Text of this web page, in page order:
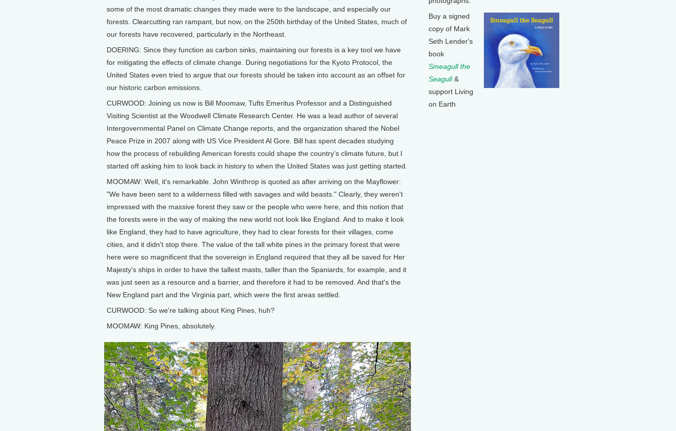
some of the most dramatic changes they made were to the landscape, and especially our
forests. Clearcutting ran rampant, but now, on the 250th birthday of the United States, much of
our forests have recovered, particularly in the Northeast.
DOERING: Since they function as carbon sinks, maintaining our forests is a key tool we have
for mitigating the effects of climate change. During negotiations for the Kyoto Protocol, the
United States even tried to argue that our forests should be taken into account as an offset for
our historic carbon emissions.
CURWOOD: Joining us now is Bill Moomaw, Tufts Emeritus Professor and a Distinguished
Visiting Scientist at the Woodwell Climate Research Center. He was a lead author of several
Intergovernmental Panel on Climate Change reports, and the organization shared the Nobel
Peace Prize in 2007 along with US Vice President Al Gore. Bill has spent decades studying
how the process of rebuilding American forests could shape the country’s climate future, but I
started off asking him to look back in history to when the United States was just getting started.
MOOMAW: Well, it's remarkable. John Winthrop is quoted as after arriving on the Mayflower:
"We have been sent to a wilderness filled with savages and wild beasts." Clearly, they weren't
impressed with the massive forest they saw or the people who were here, and this notion that
the forests were in the way of making the new world not look like England. And to make it look
like England, they had to have agriculture, they had to clear forests for their villages, come
cities, and it didn't stop there. The value of the tall white pines in the primary forest that were
here were so magnificent that the sovereign in England required that they all be saved for Her
Majesty's ships in order to have the tallest masts, taller than the Spaniards, for example, and it
was just seen as a resource and a barrier, and therefore it had to be removed. And that's the
New England part and the Virginia part, which were the first areas settled.
CURWOOD: So we're talking about King Pines, huh?
MOOMAW: King Pines, absolutely.
Buy a signed
copy of Mark
Seth Lender's
book
Smeagull the
Seagull&
support Living
on Earth